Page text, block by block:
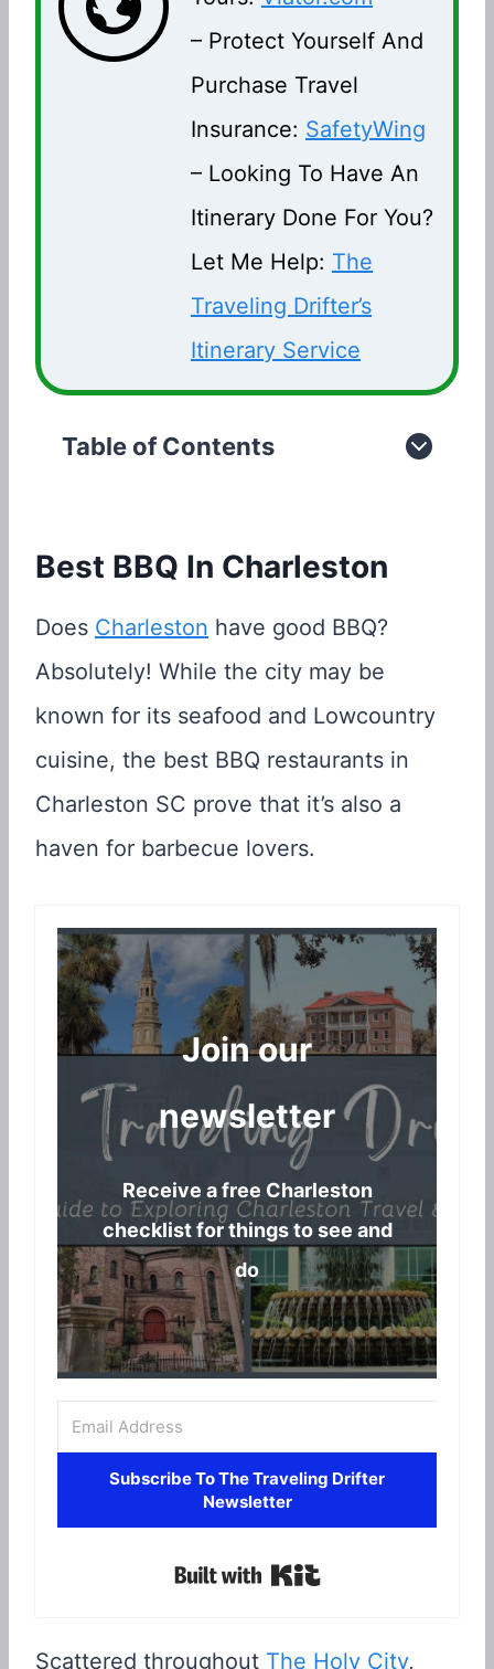
– Protect Yourself And
Purchase Travel
Insurance: SafetyWing
– Looking To Have An
Itinerary Done For You?
Let Me Help: The
Traveling Drifter’s
Itinerary Service
Table of Contents
Best BBQ In Charleston
Does Charleston have good BBQ?
Absolutely! While the city may be
known for its seafood and Lowcountry
cuisine, the best BBQ restaurants in
Charleston SC prove that it’s also a
haven for barbecue lovers.
Join our
newsletter
Receive a free Charleston
checklist for things to see and
do
Subscribe To The Traveling Drifter
Newsletter
Built with Kit
Scattered throughout The Holy City,